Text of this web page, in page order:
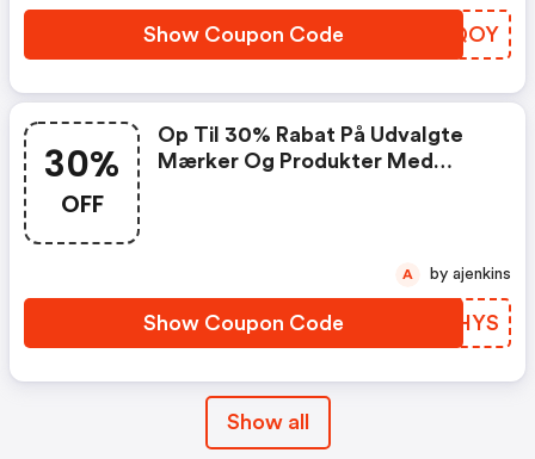
Show Coupon Code VUVQOY
30%
OFF
Op Til 30% Rabat På Udvalgte
Mærker Og Produkter Med
Show Coupon Code ECJHYS
A by ajenkins
Show all